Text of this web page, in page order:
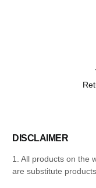
DISCLAIMER
1. All products on the
are substitute